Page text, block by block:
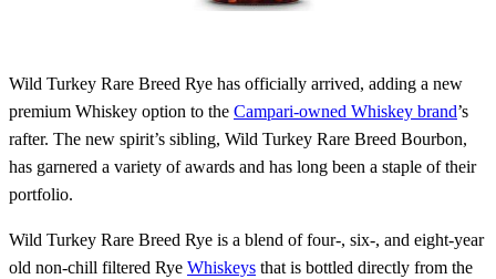
Wild Turkey Rare Breed Rye has officially arrived, adding a new
premium Whiskey option to the Campari-owned Whiskey brand’s
rafter. The new spirit’s sibling, Wild Turkey Rare Breed Bourbon,
has garnered a variety of awards and has long been a staple of their
portfolio.
Wild Turkey Rare Breed Rye is a blend of four-, six-, and eight-year
old non-chill filtered Rye Whiskeys that is bottled directly from the